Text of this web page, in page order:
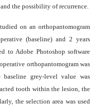
the possibility of recurrence.
on an orthopantomogram
(baseline) and 2 years
to Adobe Photoshop software
orthopantomogram was
grey-level value was
tooth within the lesion, the
the selection area was used